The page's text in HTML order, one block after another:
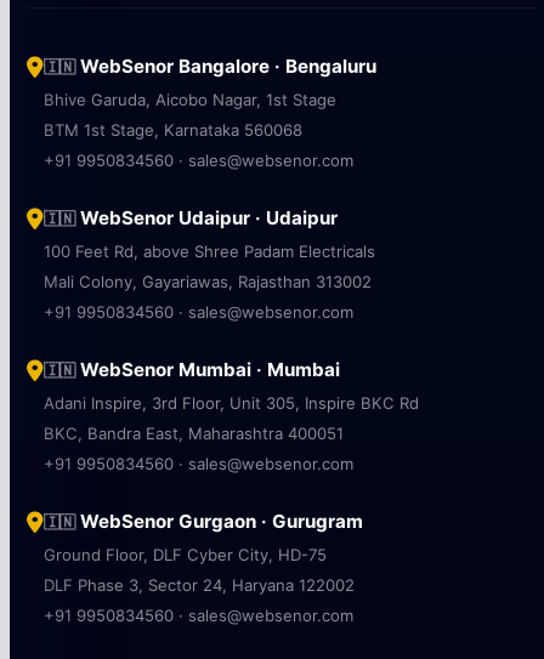
🇮🇳WebSenor Bangalore · Bengaluru
Bhive Garuda, Aicobo Nagar, 1st Stage
BTM 1st Stage, Karnataka 560068
+91 9950834560 · sales@websenor.com
🇮🇳WebSenor Udaipur · Udaipur
100 Feet Rd, above Shree Padam Electricals
Mali Colony, Gayariawas, Rajasthan 313002
+91 9950834560 · sales@websenor.com
🇮🇳WebSenor Mumbai · Mumbai
Adani Inspire, 3rd Floor, Unit 305, Inspire BKC Rd
BKC, Bandra East, Maharashtra 400051
+91 9950834560 · sales@websenor.com
🇮🇳WebSenor Gurgaon · Gurugram
Ground Floor, DLF Cyber City, HD-75
DLF Phase 3, Sector 24, Haryana 122002
+91 9950834560 · sales@websenor.com